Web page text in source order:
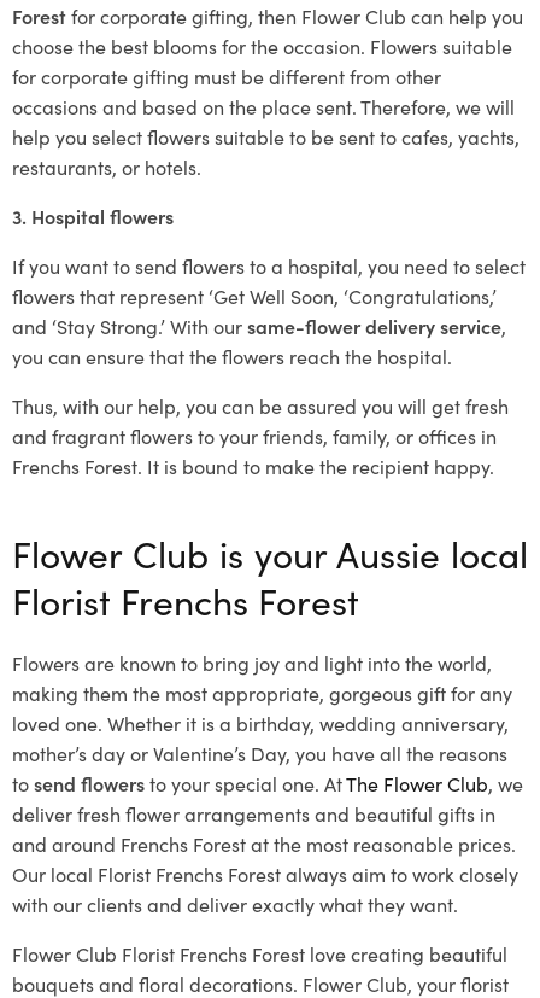
Forestfor corporate gifting, then Flower Club can help you
choose the best blooms for the occasion. Flowers suitable
for corporate gifting must be different from other
occasions and based on the place sent. Therefore, we will
help you select flowers suitable to be sent to cafes, yachts,
restaurants, or hotels.
3. Hospital flowers
If you want to send flowers to a hospital, you need to select
flowers that represent ‘Get Well Soon, ‘Congratulations,’
and ‘Stay Strong.’ With oursame-flower delivery service,
you can ensure that the flowers reach the hospital.
Thus, with our help, you can be assured you will get fresh
and fragrant flowers to your friends, family, or offices in
Frenchs Forest. It is bound to make the recipient happy.
Flower Club is your Aussie local
Florist Frenchs Forest
Flowers are known to bring joy and light into the world,
making them the most appropriate, gorgeous gift for any
loved one. Whether it is a birthday, wedding anniversary,
mother’s day or Valentine’s Day, you have all the reasons
tosend flowersto your special one. AtThe Flower Club, we
deliver fresh flower arrangements and beautiful gifts in
and around Frenchs Forest at the most reasonable prices.
Our local Florist Frenchs Forestalways aim to work closely
with our clients and deliver exactly what they want.
Flower Club Florist Frenchs Forest love creating beautiful
bouquets and floral decorations. Flower Club, your florist